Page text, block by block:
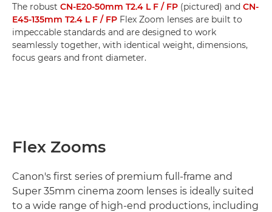
The robust CN-E20-50mm T2.4 L F / FP (pictured) and CN-
E45-135mm T2.4 L F / FP Flex Zoom lenses are built to
impeccable standards and are designed to work
seamlessly together, with identical weight, dimensions,
focus gears and front diameter.
Flex Zooms
Canon's first series of premium full-frame and
Super 35mm cinema zoom lenses is ideally suited
to a wide range of high-end productions, including